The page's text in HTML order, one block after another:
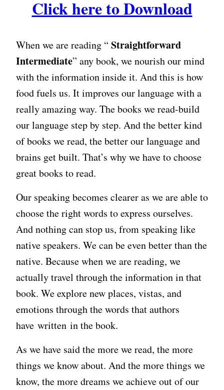
Click here to Download
When we are reading “Straightforward
Intermediate” any book, we nourish our mind
with the information inside it. And this is how
food fuels us. It improves our language with a
really amazing way. The books we read-build
our language step by step. And the better kind
of books we read, the better our language and
brains get built. That’s why we have to choose
great books to read.
Our speaking becomes clearer as we are able to
choose the right words to express ourselves.
And nothing can stop us, from speaking like
native speakers. We can be even better than the
native. Because when we are reading, we
actually travel through the information in that
book. We explore new places, vistas, and
emotions through the words that authors
have written in the book.
As we have said the more we read, the more
things we know about. And the more things we
know, the more dreams we achieve out of our